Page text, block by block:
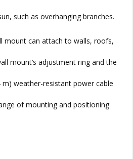
such as overhanging branches.
mount can attach to walls, roofs,
mount’s adjustment ring and the
weather-resistant power cable
of mounting and positioning